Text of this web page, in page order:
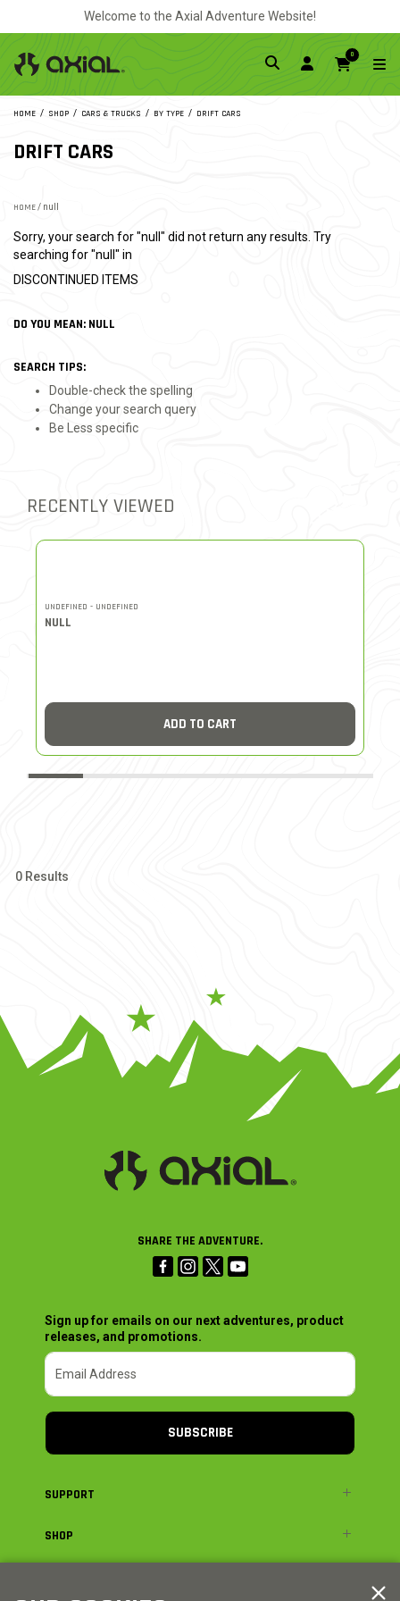
Welcome to the Axial Adventure Website!
0
HOME SHOP CARS & TRUCKS BY TYPE DRIFT CARS
DRIFT CARS
HOME/ null
Sorry, your search for "null" did not return any results. Try
searching for "null" in
DISCONTINUED ITEMS
DO YOU MEAN: NULL
SEARCH TIPS:
Double-check the spelling
Change your search query
Be Less specific
RECENTLY VIEWED
UNDEFINED - UNDEFINED
NULL
ADD TO CART
0 Results
SHARE THE ADVENTURE.
Sign up for emails on our next adventures, product
releases, and promotions.
SUBSCRIBE
SUPPORT
SHOP